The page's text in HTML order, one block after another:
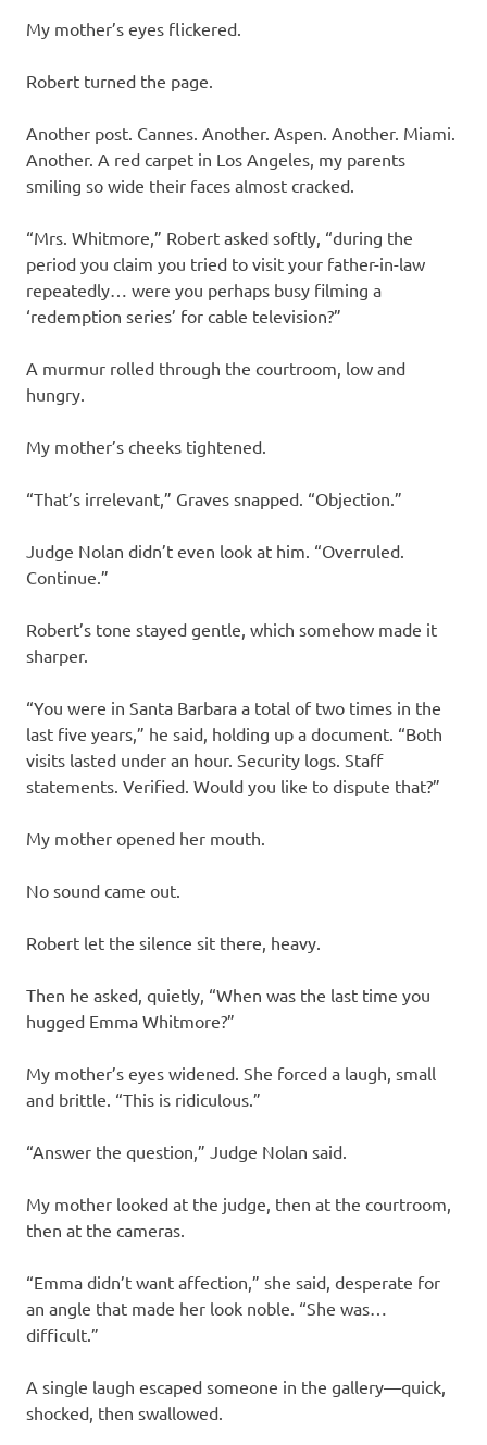
My mother’s eyes flickered.
Robert turned the page.
Another post. Cannes. Another. Aspen. Another. Miami.
Another. A red carpet in Los Angeles, my parents
smiling so wide their faces almost cracked.
“Mrs. Whitmore,” Robert asked softly, “during the
period you claim you tried to visit your father-in-law
repeatedly… were you perhaps busy filming a
‘redemption series’ for cable television?”
A murmur rolled through the courtroom, low and
hungry.
My mother’s cheeks tightened.
“That’s irrelevant,” Graves snapped. “Objection.”
Judge Nolan didn’t even look at him. “Overruled.
Continue.”
Robert’s tone stayed gentle, which somehow made it
sharper.
“You were in Santa Barbara a total of two times in the
last five years,” he said, holding up a document. “Both
visits lasted under an hour. Security logs. Staff
statements. Verified. Would you like to dispute that?”
My mother opened her mouth.
No sound came out.
Robert let the silence sit there, heavy.
Then he asked, quietly, “When was the last time you
hugged Emma Whitmore?”
My mother’s eyes widened. She forced a laugh, small
and brittle. “This is ridiculous.”
“Answer the question,” Judge Nolan said.
My mother looked at the judge, then at the courtroom,
then at the cameras.
“Emma didn’t want affection,” she said, desperate for
an angle that made her look noble. “She was…
difficult.”
A single laugh escaped someone in the gallery—quick,
shocked, then swallowed.